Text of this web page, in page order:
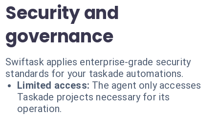
Security and
governance
Swiftask applies enterprise-grade security
standards for your taskade automations.
Limited access: The agent only accesses
Taskade projects necessary for its
operation.